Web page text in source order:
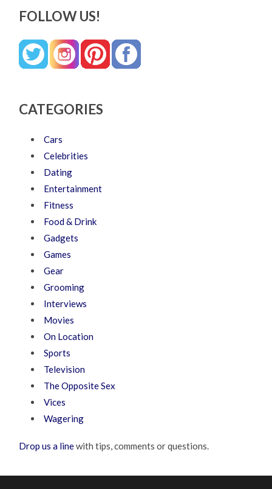
FOLLOW US!
CATEGORIES
Cars
Celebrities
Dating
Entertainment
Fitness
Food & Drink
Gadgets
Games
Gear
Grooming
Interviews
Movies
On Location
Sports
Television
The Opposite Sex
Vices
Wagering
Drop us a linewith tips, comments or questions.